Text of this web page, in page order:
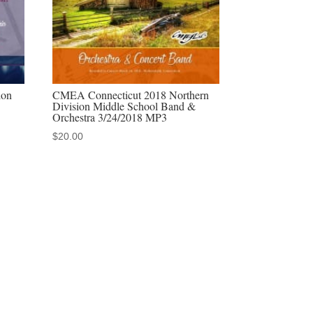
CMEA Connecticut 2018 Northern
Division Middle School Band &
Orchestra 3/24/2018 MP3
$20.00